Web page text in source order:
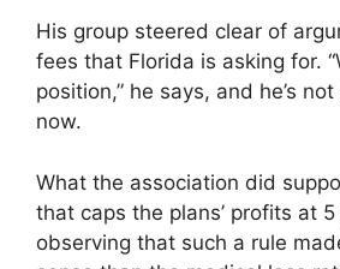
His group steered clear of
fees that Florida is asking for.
position,” he says, and he’s
now.
What the association did
that caps the plans’ profits at
observing that such a rule